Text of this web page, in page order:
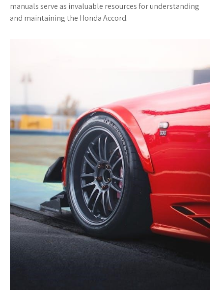
manuals serve as invaluable resources for understanding
and maintaining the Honda Accord.